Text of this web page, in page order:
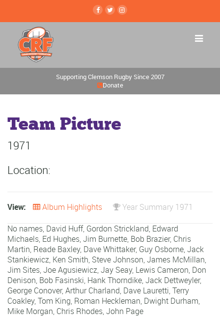
Supporting Clemson Rugby Since 2007
Donate
Team Picture
1971
Location:
View: Album Highlights
Year Summary 1971
No names, David Huff, Gordon Strickland, Edward
Michaels, Ed Hughes,Jim Burnette, Bob Brazier, Chris
Martin, Reade Baxley, Dave Whittaker, Guy Osborne,Jack
Stankiewicz, Ken Smith, Steve Johnson,James McMillan,
Jim Sites,Joe Agusiewicz,Jay Seay, Lewis Cameron, Don
Denison, Bob Fasinski, Hank Thorndike,Jack Dettweyler,
George Conover,Arthur Charland, Dave Lauretti,Terry
Coakley,Tom King, Roman Heckleman, Dwight Durham,
Mike Morgan, Chris Rhodes,John Page